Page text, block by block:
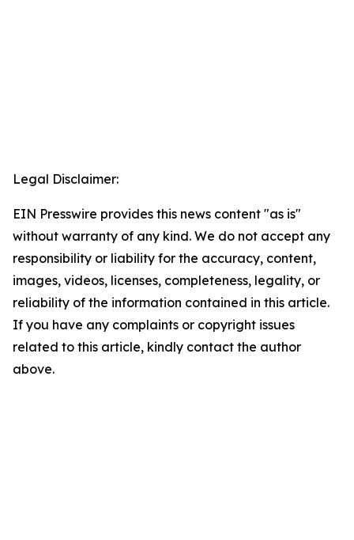
Legal Disclaimer:
EIN Presswire provides this news content "as is"
without warranty of any kind. We do not accept any
responsibility or liability for the accuracy, content,
images, videos, licenses, completeness, legality, or
reliability of the information contained in this article.
If you have any complaints or copyright issues
related to this article, kindly contact the author
above.